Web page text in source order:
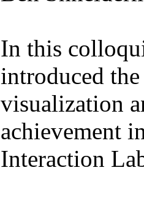
In this
introduced
visualization
achievement
Interaction